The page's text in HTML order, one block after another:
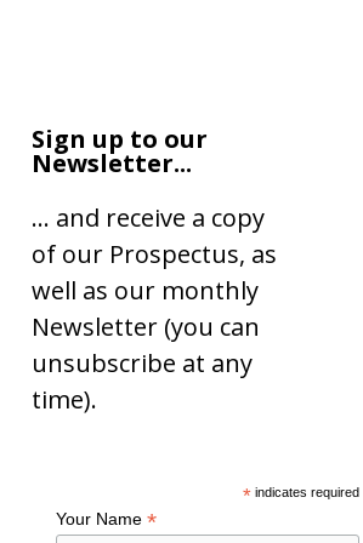
Sign up to our
Newsletter...
… and receive a copy
of our Prospectus, as
well as our monthly
Newsletter (you can
unsubscribe at any
time).
*indicates required
Your Name *